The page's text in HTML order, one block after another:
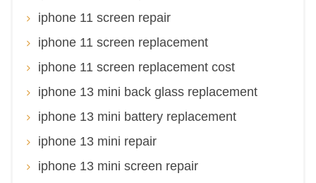
iphone 11 screen repair
iphone 11 screen replacement
iphone 11 screen replacement cost
iphone 13 mini back glass replacement
iphone 13 mini battery replacement
iphone 13 mini repair
iphone 13 mini screen repair